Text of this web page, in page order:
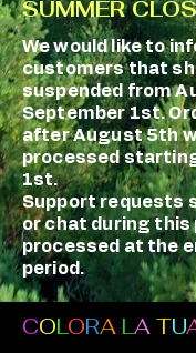
COLORA LA TU
SUMMER
We would like to
customers that
suspended from
September 1st.
after August 5th
processed
1st.
Support requests
or chat during this
processed at the
period.